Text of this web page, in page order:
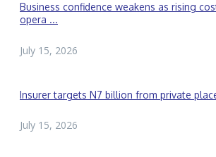
Business confidence weakens as rising
opera ...
July 15, 2026
Insurer targets N7 billion from private
July 15, 2026